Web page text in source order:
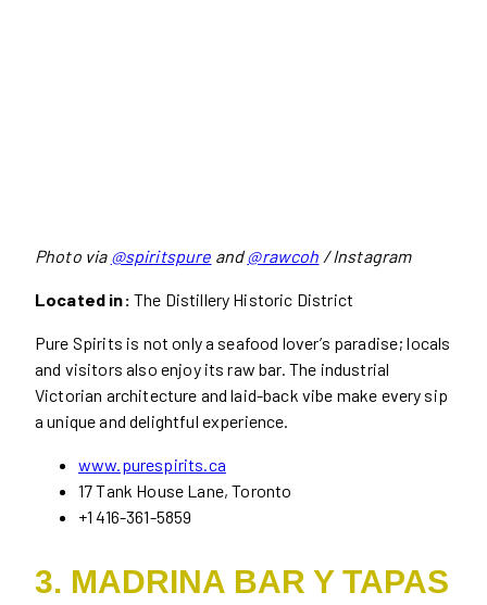
Photo via @spiritspure and@rawcoh / Instagram
Located in: The Distillery Historic District
Pure Spirits is not only a seafood lover’s paradise; locals
and visitors also enjoy its raw bar. The industrial
Victorian architecture and laid-back vibe make every sip
a unique and delightful experience.
www.purespirits.ca
17 Tank House Lane, Toronto
+1 416-361-5859
3. MADRINA BAR Y TAPAS